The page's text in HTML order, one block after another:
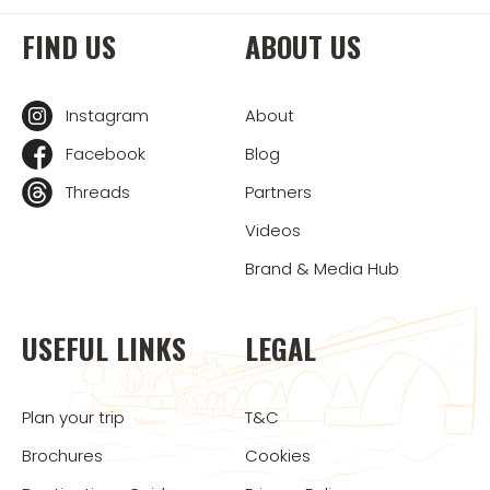
FIND US
Instagram
Facebook
Threads
ABOUT US
About
Blog
Partners
Videos
Brand & Media Hub
USEFUL LINKS
Plan your trip
Brochures
LEGAL
T&C
Cookies